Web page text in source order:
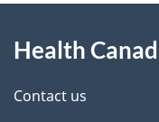
d
e
this
site
Health
Contact us